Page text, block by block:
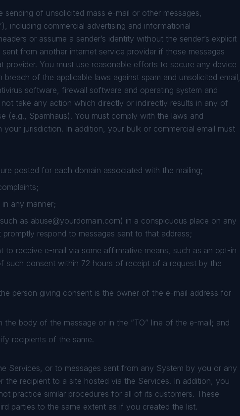
of unsolicited mass e-mail or other messages,
including commercial advertising and informational
or assume a sender’s identity without the sender’s explicit
from another internet service provider if those messages
You must use reasonable efforts to secure any device
of the applicable laws against spam and unsolicited email,
software, firewall software and operating system and
take any action which directly or indirectly results in any of
(e.g., Spamhaus). You must comply with the laws and
jurisdiction. In addition, your bulk or commercial email must
posted for each domain associated with the mailing;
any manner;
as abuse@yourdomain.com) in a conspicuous place on any
respond to messages sent to that address;
to receive e-mail via some affirmative means, such as an opt-in
such consent within 72 hours of receipt of a request by the
person giving consent is the owner of the e-mail address for
the body of the message or in the “TO” line of the e-mail; and
recipients of the same.
Services, or to messages sent from any System by you or any
recipient to a site hosted via the Services. In addition, you
practice similar procedures for all of its customers. These
parties to the same extent as if you created the list.